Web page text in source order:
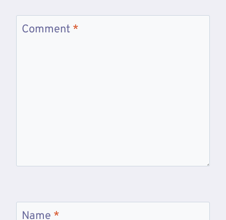
Comment *
Name *